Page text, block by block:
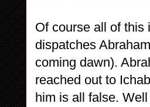
Of course all of this
dispatches
coming dawn).
reached out to
him is all false.